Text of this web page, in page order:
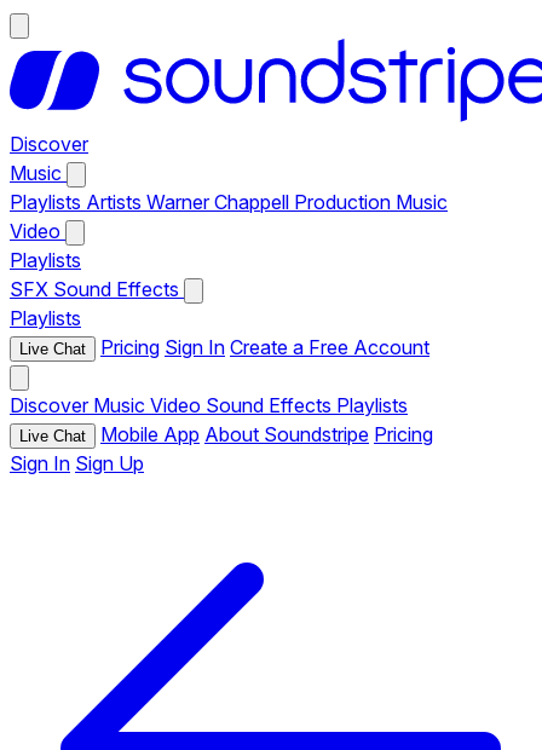
Discover
Music
Playlists Artists Warner Chappell Production Music
Video
Playlists
SFX Sound Effects
Playlists
Live Chat Pricing Sign In Create a Free Account
Discover Music Video Sound Effects Playlists
Live Chat Mobile App About Soundstripe Pricing
Sign In Sign Up